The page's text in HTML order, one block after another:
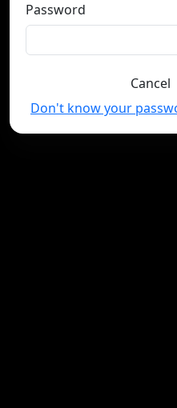
Password
Cancel
Don't know your